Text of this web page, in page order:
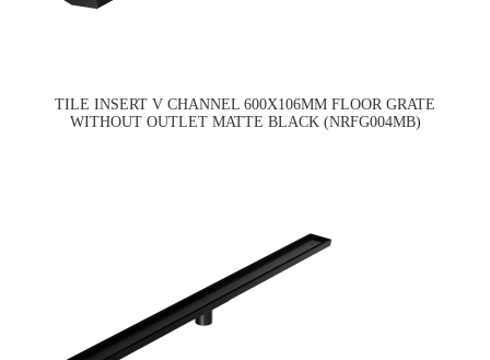
TILE INSERT V CHANNEL 600X106MM FLOOR GRATE
WITHOUT OUTLET MATTE BLACK (NRFG004MB)